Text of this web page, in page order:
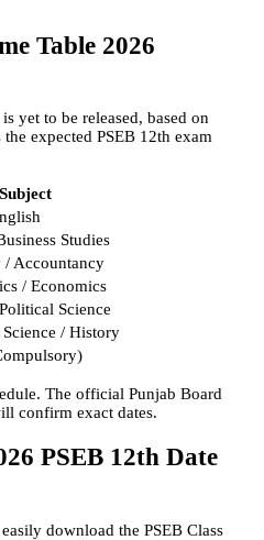
Table 2026
yet to be released, based on
expected PSEB 12th exam
Subject
Studies
/ Accountancy
/ Economics
Science
/ History
The official Punjab Board
confirm exact dates.
PSEB 12th Date
download the PSEB Class